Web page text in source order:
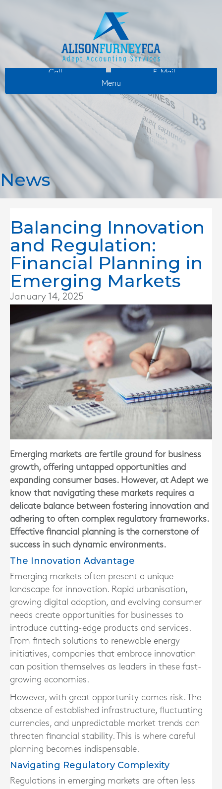
Call
E-Mail
Menu
News
Balancing Innovation
and Regulation:
Financial Planning in
Emerging Markets
January 14, 2025
Emerging markets are fertile ground for business
growth, offering untapped opportunities and
expanding consumer bases. However, at Adept we
know that navigating these markets requires a
delicate balance between fostering innovation and
adhering to often complex regulatory frameworks.
Effective financial planning is the cornerstone of
success in such dynamic environments.
The Innovation Advantage
Emerging markets often present a unique
landscape for innovation. Rapid urbanisation,
growing digital adoption, and evolving consumer
needs create opportunities for businesses to
introduce cutting-edge products and services.
From fintech solutions to renewable energy
initiatives, companies that embrace innovation
can position themselves as leaders in these fast-
growing economies.
However, with great opportunity comes risk. The
absence of established infrastructure, fluctuating
currencies, and unpredictable market trends can
threaten financial stability. This is where careful
planning becomes indispensable.
Navigating Regulatory Complexity
Regulations in emerging markets are often less